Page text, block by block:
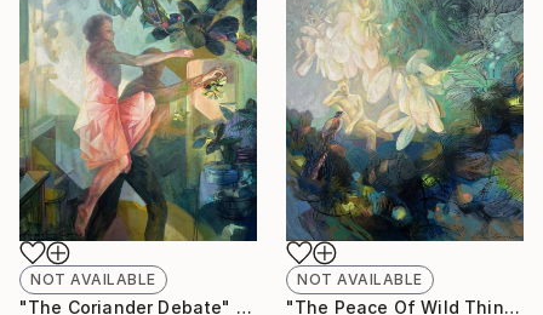
NOT AVAILABLE
"The Coriander Debate" Painting
NOT AVAILABLE
"The Peace Of Wild Things" Painting